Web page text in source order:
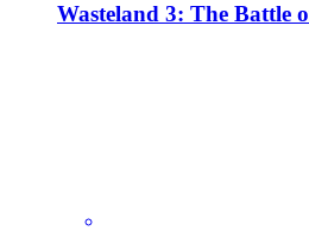
Wasteland 3: The Battle